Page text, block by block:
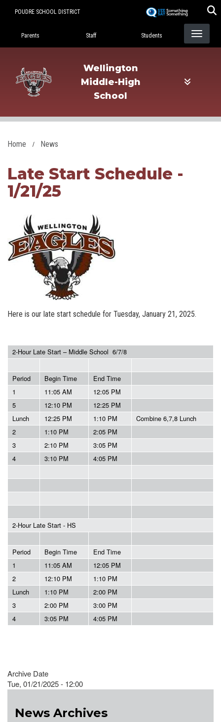
POUDRE SCHOOL DISTRICT
Landing Page Menu
Parents Staff Students
Wellington
Middle-High
School
Home News
Late Start Schedule -
1/21/25
Here is our late start schedule for Tuesday, January 21, 2025.
2-Hour Late Start – Middle School 6/7/8
Period Begin Time
End Time
1
11:05 AM
12:05 PM
5
12:10 PM
12:25 PM
Lunch
12:25 PM 1:10 PM
Combine 6,7,8 Lunch
2
1:10 PM
2:05 PM
3
2:10 PM
3:05 PM
4
3:10 PM 4:05 PM
2-Hour Late Start - HS
Period Begin Time
End Time
1
11:05 AM
12:05 PM
2
12:10 PM
1:10 PM
Lunch
1:10 PM
2:00 PM
3
2:00 PM
3:00 PM
4
3:05 PM 4:05 PM
Archive Date
Tue, 01/21/2025 - 12:00
News Archives